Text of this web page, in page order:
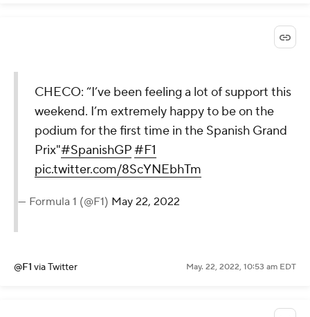
CHECO: “I’ve been feeling a lot of support this
weekend. I’m extremely happy to be on the
podium for the first time in the Spanish Grand
Prix"#SpanishGP#F1
pic.twitter.com/8ScYNEbhTm
— Formula 1 (@F1) May 22, 2022
@F1 via Twitter May. 22, 2022, 10:53 am EDT